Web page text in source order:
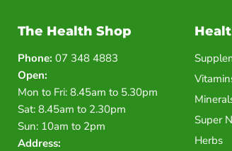
The Health Shop
Phone: 07 348 4883
Open:
Mon to Fri: 8.45am to 5.30pm
Sat: 8.45am to 2.30pm
Sun: 10am to 2pm
Address:
Super
Herbs